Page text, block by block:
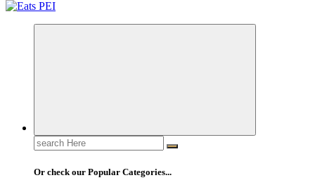
Search
for:
Or check our Popular Categories...